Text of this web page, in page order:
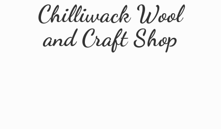
Chilliwack Wool
andCraft Shop